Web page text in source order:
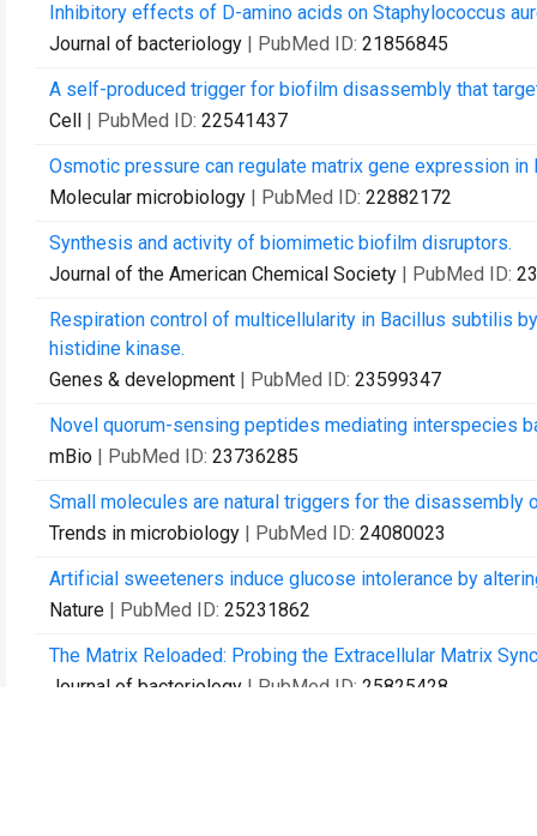
Inhibitory effects of D-amino acids on Staphylococcus
Journal of bacteriology | PubMed ID: 21856845
A self-produced trigger for biofilm disassembly that
Cell | PubMed ID: 22541437
Osmotic pressure can regulate matrix gene expression
Molecular microbiology | PubMed ID: 22882172
Synthesis and activity of biomimetic biofilm disruptors.
Journal of the American Chemical Society | PubMed ID:
Respiration control of multicellularity in Bacillus subtilis
histidine kinase.
Genes & development | PubMed ID: 23599347
Novel quorum-sensing peptides mediating interspecies
mBio | PubMed ID: 23736285
Small molecules are natural triggers for the disassembly
Trends in microbiology | PubMed ID: 24080023
Artificial sweeteners induce glucose intolerance by
Nature | PubMed ID: 25231862
The Matrix Reloaded: Probing the Extracellular Matrix
Journal of bacteriology | PubMed ID: 25825428